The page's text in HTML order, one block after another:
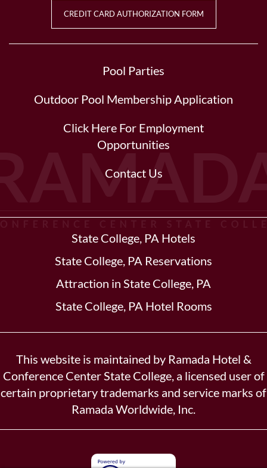
CREDIT CARD AUTHORIZATION FORM
Pool Parties
Outdoor Pool Membership Application
Click Here For Employment
Opportunities
Contact Us
State College, PA Hotels
State College, PA Reservations
Attraction in State College, PA
State College, PA Hotel Rooms
This website is maintained by Ramada Hotel &
Conference Center State College, a licensed user of
certain proprietary trademarks and service marks of
Ramada Worldwide, Inc.